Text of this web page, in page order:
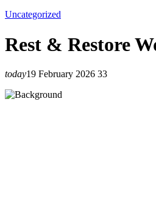
Uncategorized
Rest & Restore
today19 February 2026 33